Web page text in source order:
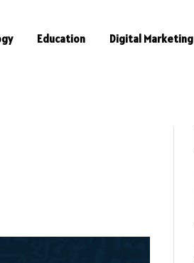
Education Digital Marketing